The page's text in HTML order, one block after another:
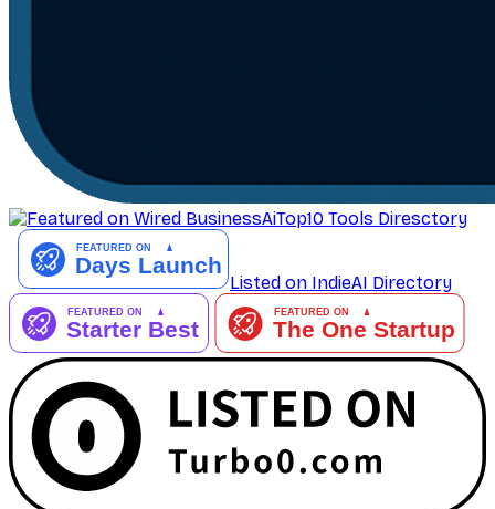
AiTop10 Tools Diresctory
Listed on IndieAI Directory